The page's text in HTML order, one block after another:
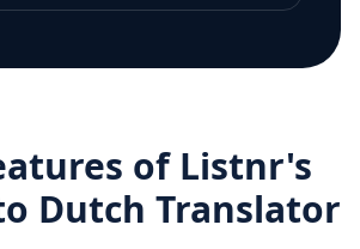
of Listnr's
Dutch Translator